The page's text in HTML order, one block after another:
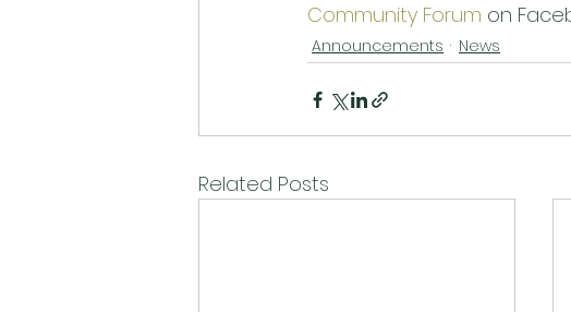
Community Forum on
Announcements News
Related Posts